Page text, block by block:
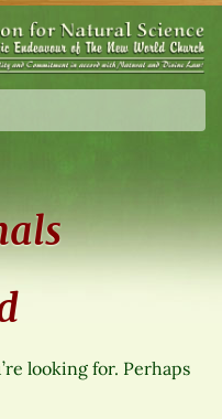
looking for. Perhaps